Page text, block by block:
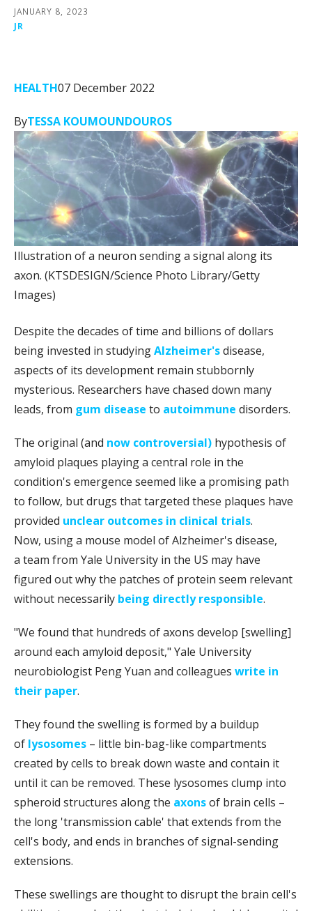
JANUARY 8, 2023
JR
HEALTH07 December 2022
ByTESSA KOUMOUNDOUROS
Illustration of a neuron sending a signal along its
axon. (KTSDESIGN/Science Photo Library/Getty
Images)
Despite the decades of time and billions of dollars
being invested in studyingAlzheimer'sdisease,
aspects of its development remain stubbornly
mysterious. Researchers have chased down many
leads, from gum disease to autoimmune disorders.
The original (and now controversial) hypothesis of
amyloid plaques playing a central role in the
condition's emergence seemed like a promising path
to follow, but drugs that targeted these plaques have
provided unclear outcomes in clinical trials.
Now, using a mouse model of Alzheimer's disease,
a team from Yale University in the US may have
figured out why the patches of protein seem relevant
without necessarily being directly responsible.
"We found that hundreds of axons develop [swelling]
around each amyloid deposit," Yale University
neurobiologist Peng Yuan and colleagues write in
their paper.
They found the swelling is formed by a buildup
of lysosomes – little bin-bag-like compartments
created by cells to break down waste and contain it
until it can be removed. These lysosomes clump into
spheroid structures along the axonsof brain cells –
the long 'transmission cable' that extends from the
cell's body, and ends in branches of signal-sending
extensions.
These swellings are thought to disrupt the brain cell's